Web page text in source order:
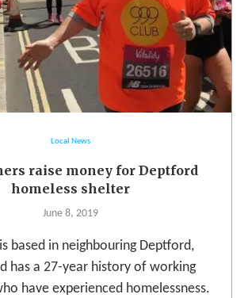
Local News
raise money for Deptford
homeless shelter
June 8, 2019
based in neighbouring Deptford,
has a 27-year history of working
have experienced homelessness.